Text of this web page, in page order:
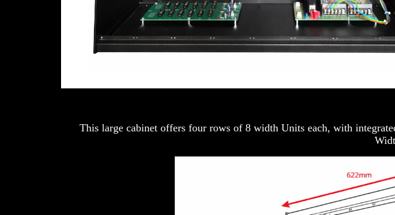
This large cabinet offers four rows of 8 width Units each, with